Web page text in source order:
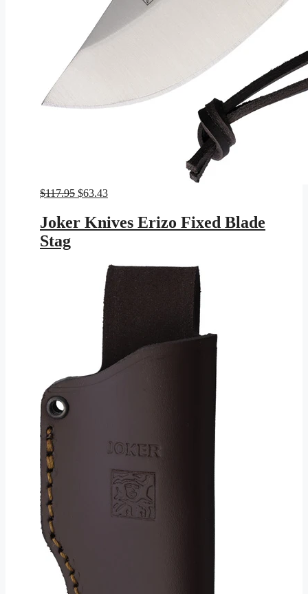
$117.95 Original
was:
$117.95.
$63.43Current
is:
$63.43.
Joker Knives Erizo Fixed Blade
Stag